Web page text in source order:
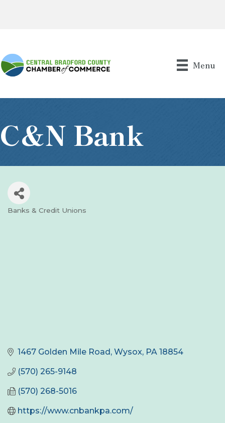
Menu
C&N Bank
Categories
Banks & Credit Unions
1467 Golden Mile Road Wysox PA 18854
(570) 265-9148
(570) 268-5016
https://www.cnbankpa.com/